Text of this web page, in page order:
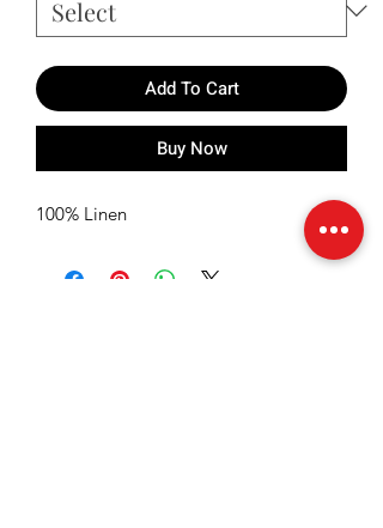
Add To Cart
Buy Now
100% Linen